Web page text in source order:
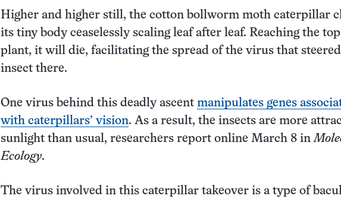
Higher and higher still, the cotton bollworm moth caterpillar
its tiny body ceaselessly scaling leaf after leaf. Reaching the
plant, it will die, facilitating the spread of the virus that
insect there.
One virus behind this deadly ascent manipulates genes
with caterpillars’ vision. As a result, the insects are more
sunlight than usual, researchers report online March 8 in
Ecology.
The virus involved in this caterpillar takeover is a type of